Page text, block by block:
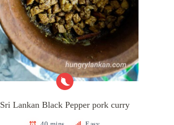
Sri Lankan Black Pepper pork curry